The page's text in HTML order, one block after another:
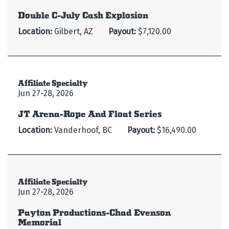
Double C-July Cash Explosion
Location: Gilbert, AZ Payout: $7,120.00
Affiliate Specialty
Jun 27-28, 2026
JT Arena-Rope And Float Series
Location: Vanderhoof, BC Payout: $16,490.00
Affiliate Specialty
Jun 27-28, 2026
Payton Productions-Chad Evenson
Memorial